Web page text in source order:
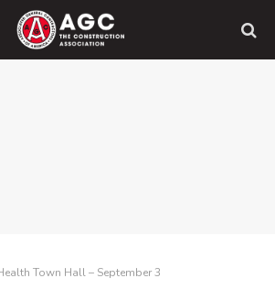
Town Hall – September 3